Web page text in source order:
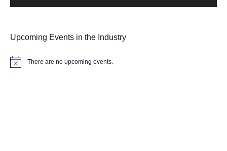
Upcoming Events in the Industry
Notice There are no upcoming events.